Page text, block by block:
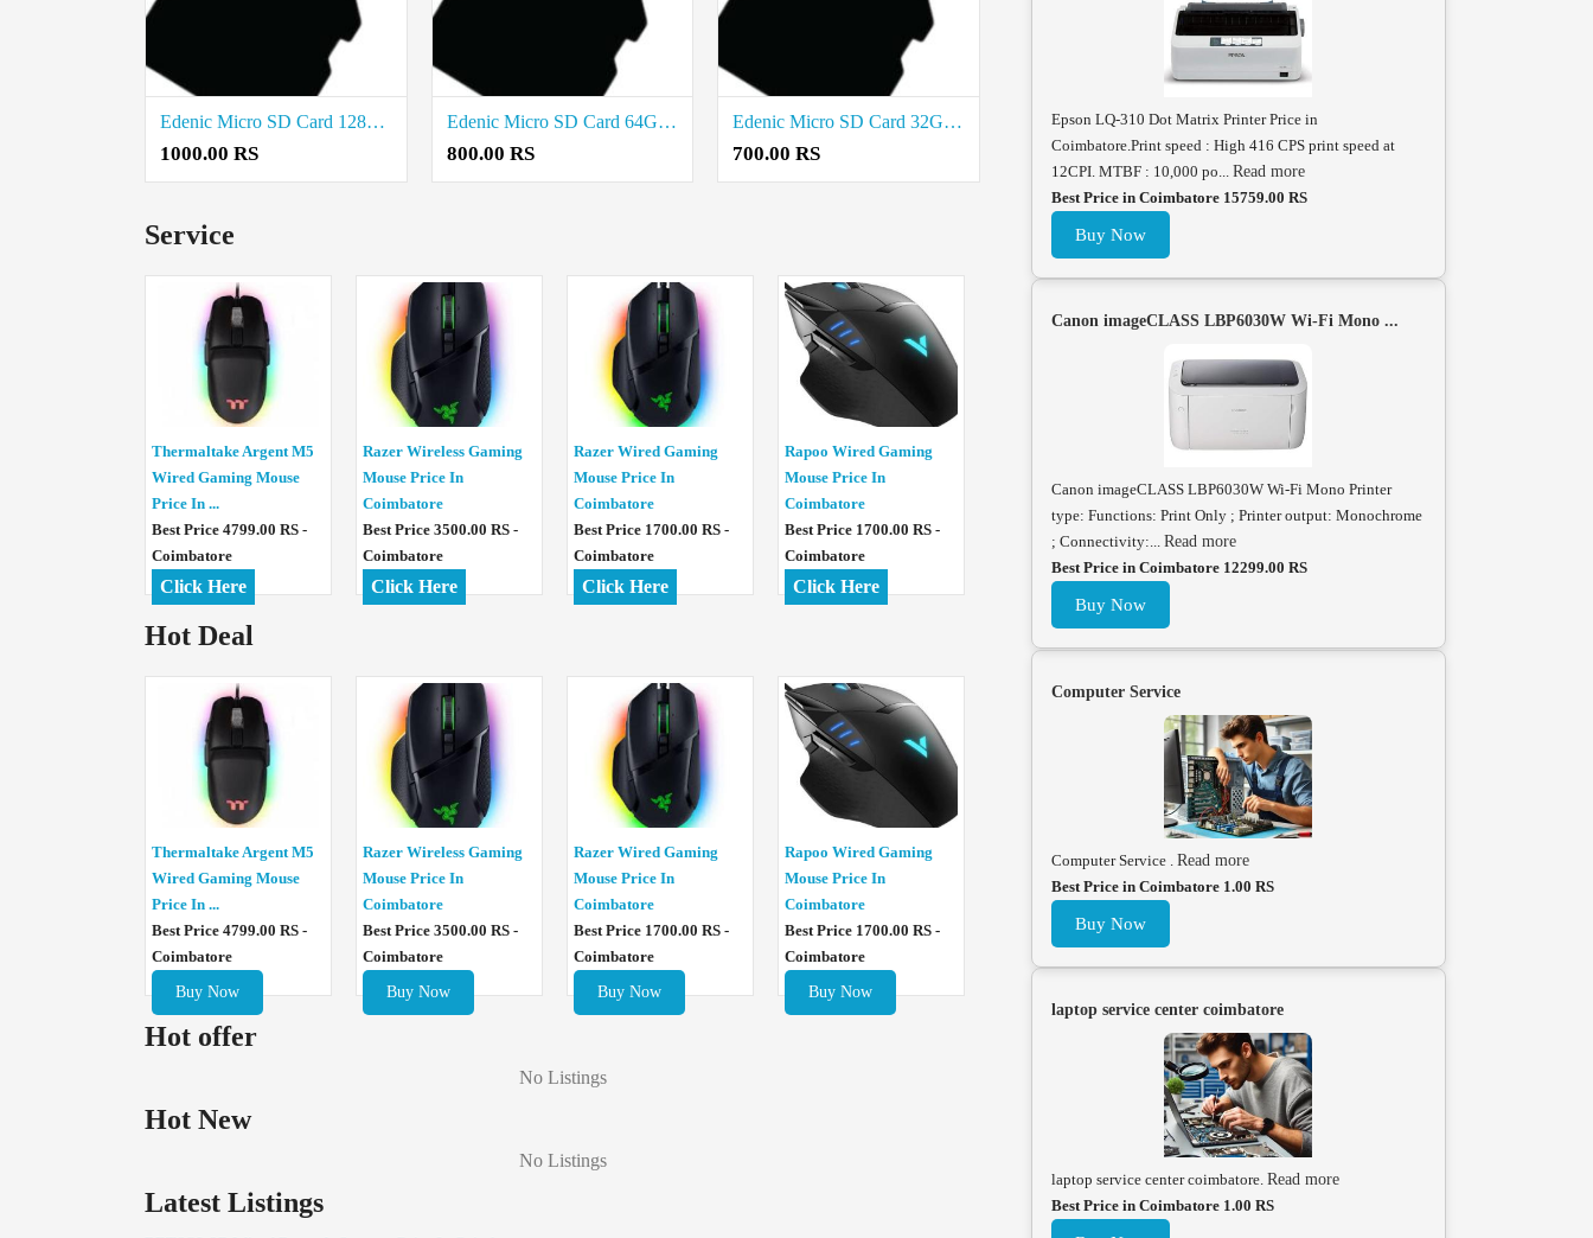
Edenic Micro SD Card 128GB Price in coimbatore
1000.00 RS
Edenic Micro SD Card 64GB Price in coimbatore
800.00 RS
Edenic Micro SD Card 32GB Price in coimbatore
700.00 RS
Service
Thermaltake Argent M5
Wired Gaming Mouse
Price In ...
Best Price 4799.00 RS -
Coimbatore
Click Here
Razer Wireless Gaming
Mouse Price In
Coimbatore
Best Price 3500.00 RS -
Coimbatore
Click Here
Razer Wired Gaming
Mouse Price In
Coimbatore
Best Price 1700.00 RS -
Coimbatore
Click Here
Rapoo Wired Gaming
Mouse Price In
Coimbatore
Best Price 1700.00 RS -
Coimbatore
Click Here
Hot Deal
Thermaltake Argent M5
Wired Gaming Mouse
Price In ...
Best Price 4799.00 RS -
Coimbatore
Buy Now
Razer Wireless Gaming
Mouse Price In
Coimbatore
Best Price 3500.00 RS -
Coimbatore
Buy Now
Razer Wired Gaming
Mouse Price In
Coimbatore
Best Price 1700.00 RS -
Coimbatore
Buy Now
Rapoo Wired Gaming
Mouse Price In
Coimbatore
Best Price 1700.00 RS -
Coimbatore
Buy Now
Hot offer
No Listings
Hot New
No Listings
Latest Listings
Epson LQ-310 Dot Matrix Printer Price in
Coimbatore.Print speed : High 416 CPS print speed at
12CPI. MTBF : 10,000 po... Read more
Best Price in Coimbatore 15759.00 RS
Buy Now
Canon imageCLASS LBP6030W Wi-Fi Mono ...
Canon imageCLASS LBP6030W Wi-Fi Mono Printer
type: Functions: Print Only ; Printer output: Monochrome
; Connectivity:... Read more
Best Price in Coimbatore 12299.00 RS
Buy Now
Computer Service
Computer Service . Read more
Best Price in Coimbatore 1.00 RS
Buy Now
laptop service center coimbatore
laptop service center coimbatore. Read more
Best Price in Coimbatore 1.00 RS